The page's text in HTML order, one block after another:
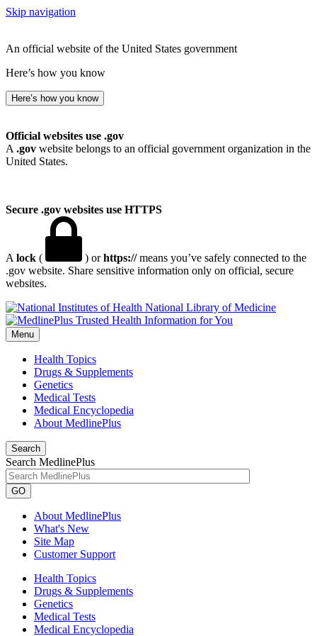
Skip navigation
An official website of the United States government
Here’s how you know
Here’s how you know
Official websites use .gov
A .gov website belongs to an official government organization in the
United States.
Secure .gov websites use HTTPS
A lock ( ) orhttps://means you’ve safely connected to the
.gov website. Share sensitive information only on official, secure
websites.
National Library of Medicine
Menu
Health Topics
Drugs & Supplements
Genetics
Medical Tests
Medical Encyclopedia
About MedlinePlus
Search
Search MedlinePlus
GO
About MedlinePlus
What's New
Site Map
Customer Support
Health Topics
Drugs & Supplements
Genetics
Medical Tests
Medical Encyclopedia